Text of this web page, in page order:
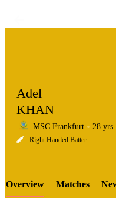
LCP
Adel
KHAN
MSC Frankfurt 28 yrs
Right Handed Batter
Overview Matches